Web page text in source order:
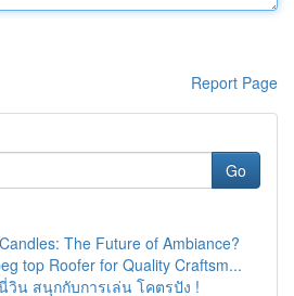
Report Page
Go
The Future of Ambiance?
top Roofer for Quality Craftsm...
วิน สนุกกับการเล่น โคตรปัง !